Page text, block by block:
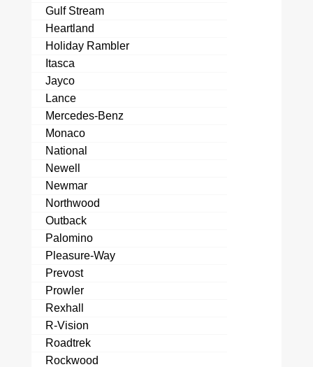
Gulf Stream
Heartland
Holiday Rambler
Itasca
Jayco
Lance
Mercedes-Benz
Monaco
National
Newell
Newmar
Northwood
Outback
Palomino
Pleasure-Way
Prevost
Prowler
Rexhall
R-Vision
Roadtrek
Rockwood